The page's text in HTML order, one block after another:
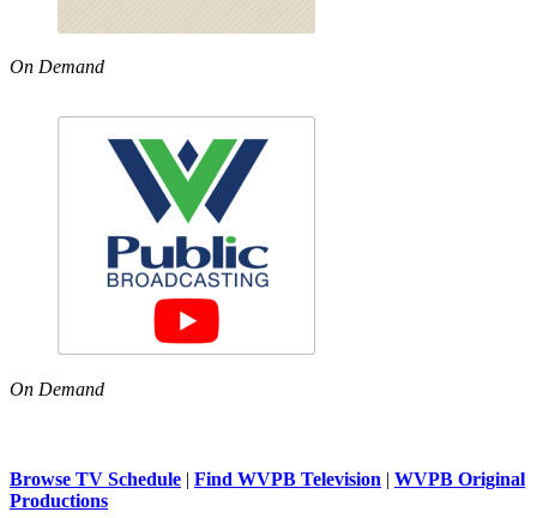
On Demand
On Demand
Browse TV Schedule | Find WVPB Television | WVPB Original
Productions